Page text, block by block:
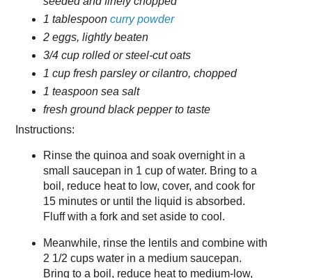
1 tablespoon curry powder
2 eggs, lightly beaten
3/4 cup rolled or steel-cut oats
1 cup fresh parsley or cilantro, chopped
1 teaspoon sea salt
fresh ground black pepper to taste
Instructions:
Rinse the quinoa and soak overnight in a
small saucepan in 1 cup of water. Bring to a
boil, reduce heat to low, cover, and cook for
15 minutes or until the liquid is absorbed.
Fluff with a fork and set aside to cool.
Meanwhile, rinse the lentils and combine with
2 1/2 cups water in a medium saucepan.
Bring to a boil, reduce heat to medium-low,